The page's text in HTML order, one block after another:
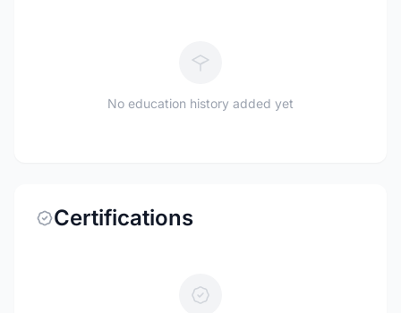
No education history added yet
Certifications